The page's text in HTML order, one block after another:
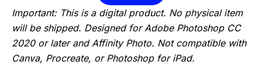
Important: This is a digital product. No physical item
will be shipped. Designed for Adobe Photoshop CC
2020 or later and Affinity Photo. Not compatible with
Canva, Procreate, or Photoshop for iPad.